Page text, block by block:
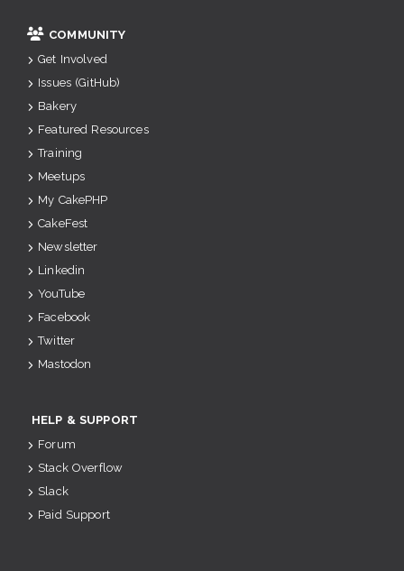
COMMUNITY
Get Involved
Issues (GitHub)
Bakery
Featured Resources
Training
Meetups
My CakePHP
CakeFest
Newsletter
Linkedin
YouTube
Facebook
Twitter
Mastodon
HELP & SUPPORT
Forum
Stack Overflow
Slack
Paid Support